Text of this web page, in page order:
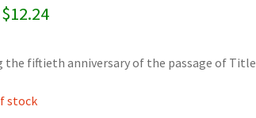
Original
was:
$13.60.
$12.24Current
is:
the fiftieth anniversary of the passage of Title
stock